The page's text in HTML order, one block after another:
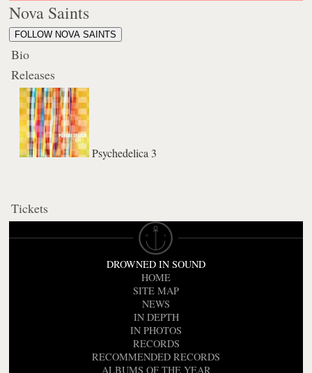
Nova Saints
FOLLOW NOVA SAINTS
Bio
Releases
Psychedelica 3
Tickets
DROWNED IN SOUND
HOME
SITE MAP
NEWS
IN DEPTH
IN PHOTOS
RECORDS
RECOMMENDED RECORDS
ALBUMS OF THE YEAR